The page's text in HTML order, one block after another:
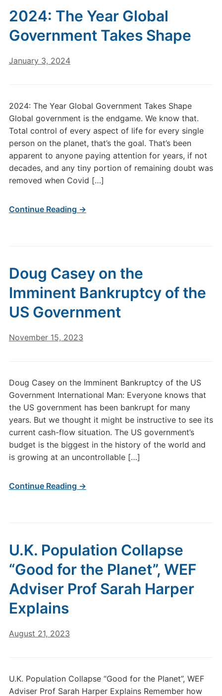
2024: The Year Global
Government Takes Shape
January 3, 2024
2024: The Year Global Government Takes Shape
Global government is the endgame. We know that.
Total control of every aspect of life for every single
person on the planet, that’s the goal. That’s been
apparent to anyone paying attention for years, if not
decades, and any tiny portion of remaining doubt was
removed when Covid […]
Continue Reading →
Doug Casey on the
Imminent Bankruptcy of the
US Government
November 15, 2023
Doug Casey on the Imminent Bankruptcy of the US
Government International Man: Everyone knows that
the US government has been bankrupt for many
years. But we thought it might be instructive to see its
current cash-flow situation. The US government’s
budget is the biggest in the history of the world and
is growing at an uncontrollable […]
Continue Reading →
U.K. Population Collapse
“Good for the Planet”, WEF
Adviser Prof Sarah Harper
Explains
August 21, 2023
U.K. Population Collapse “Good for the Planet”, WEF
Adviser Prof Sarah Harper Explains Remember how